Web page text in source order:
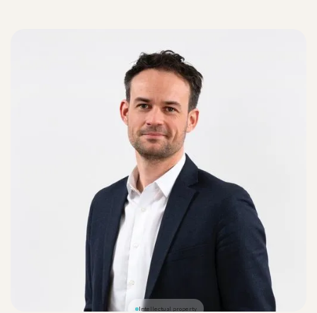
Intellectual property